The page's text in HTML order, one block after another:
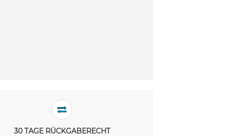
30 TAGE RÜCKGABERECHT